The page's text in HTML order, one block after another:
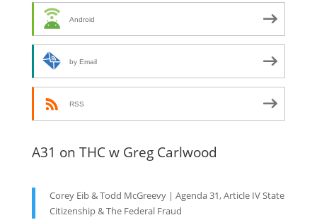
Android
by Email
RSS
A31 on THC w Greg Carlwood
Corey Eib & Todd McGreevy | Agenda 31, Article IV State
Citizenship & The Federal Fraud